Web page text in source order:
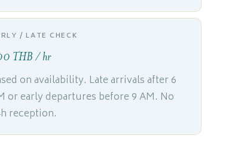
/ LATE CHECK
THB / hr
on availability. Late arrivals after 6
or early departures before 9 AM. No
reception.